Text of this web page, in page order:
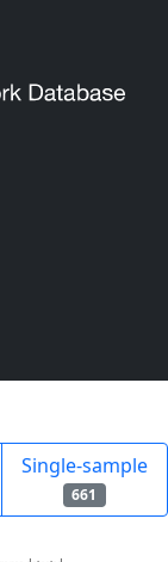
Single-sample
661